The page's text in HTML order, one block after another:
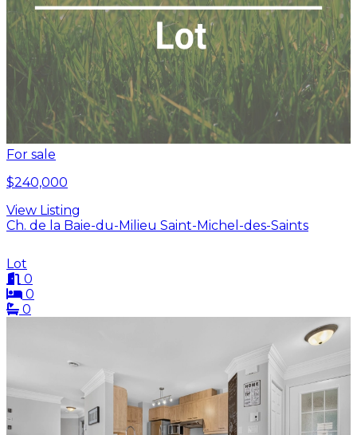
For sale
$240,000
View Listing
Ch. de la Baie-du-Milieu Saint-Michel-des-Saints
Lot
0
0
0